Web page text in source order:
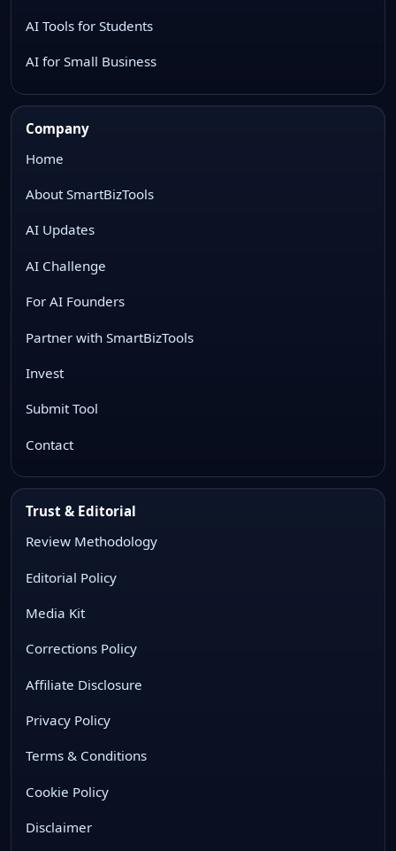
AI Tools for Students
AI for Small Business
Company
Home
About SmartBizTools
AI Updates
AI Challenge
For AI Founders
Partner with SmartBizTools
Invest
Submit Tool
Contact
Trust & Editorial
Review Methodology
Editorial Policy
Media Kit
Corrections Policy
Affiliate Disclosure
Privacy Policy
Terms & Conditions
Cookie Policy
Disclaimer